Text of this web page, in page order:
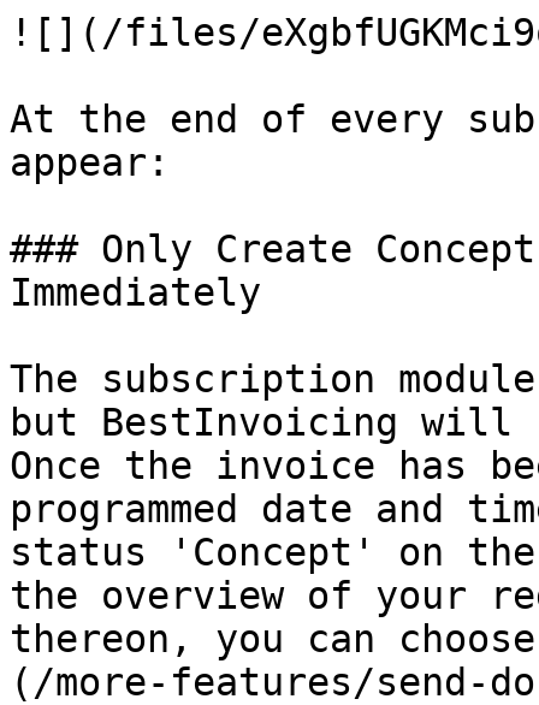
![](/files/
At the end of every
appear:
### Only Create
Immediately
The subscription
but BestInvoicing will
Once the invoice has
programmed date and
status 'Concept' on
the overview of your
thereon, you can
(/more-features/send-